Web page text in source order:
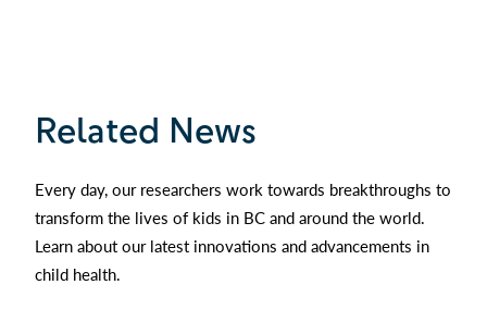
Related News
Every day, our researchers work towards breakthroughs to
transform the lives of kids in BC and around the world.
Learn about our latest innovations and advancements in
child health.